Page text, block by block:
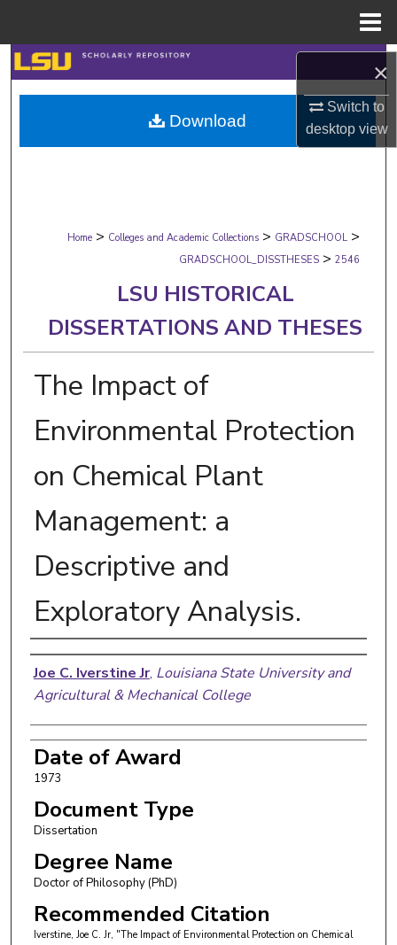
×
Switch to
desktopview
Search
Browse Collections
My Account
Digital Commons Network™
Home > Colleges and Academic Collections > GRADSCHOOL >
GRADSCHOOL_DISSTHESES > 2546
LSU HISTORICAL
DISSERTATIONS AND THESES
The Impact of
Environmental Protection
on Chemical Plant
Management: a
Descriptive and
Exploratory Analysis.
Author
Joe C. Iverstine Jr, Louisiana State University and
Agricultural & Mechanical College
Date of Award
1973
Document Type
Dissertation
Degree Name
Doctor of Philosophy (PhD)
Recommended Citation
Iverstine, Joe C. Jr, "The Impact of Environmental Protection on Chemical
Download